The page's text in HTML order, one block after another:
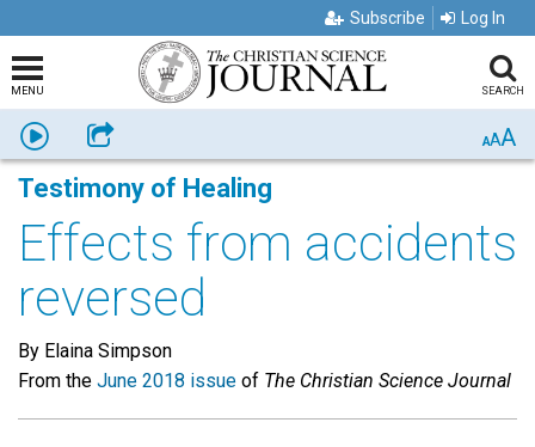
Subscribe Log In
MENU SEARCH
Listen Share AAA
Testimony of Healing
Effects from accidents
reversed
By Elaina Simpson
From the June 2018 issue of The Christian Science Journal